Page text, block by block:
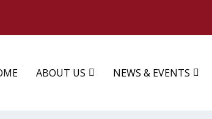
ABOUT US NEWS & EVENTS